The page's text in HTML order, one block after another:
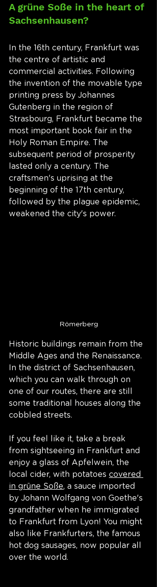
A grüne Soße in the heart of
Sachsenhausen?
In the 16th century, Frankfurt was
the centre of artistic and
commercial activities. Following
the invention of the movable type
printing press by Johannes
Gutenberg in the region of
Strasbourg, Frankfurt became the
most important book fair in the
Holy Roman Empire. The
subsequent period of prosperity
lasted only a century. The
craftsmen's uprising at the
beginning of the 17th century,
followed by the plague epidemic,
weakened the city's power.
Römerberg
Historic buildings remain from the
Middle Ages and the Renaissance.
In the district of Sachsenhausen,
which you can walk through on
one of our routes, there are still
some traditional houses along the
cobbled streets.
If you feel like it, take a break
from sightseeing in Frankfurt and
enjoy a glass of Apfelwein, the
local cider, with potatoes covered
in grüne Soße, a sauce imported
by Johann Wolfgang von Goethe's
grandfather when he immigrated
to Frankfurt from Lyon! You might
also like Frankfurters, the famous
hot dog sausages, now popular all
over the world.